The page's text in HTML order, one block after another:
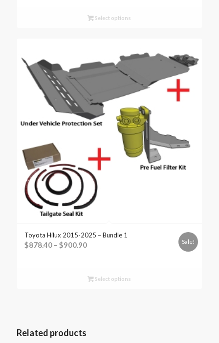
Select options
Toyota Hilux 2015-2025 – Bundle 1
$878.40– $900.90 Sale!
Select options
Related products